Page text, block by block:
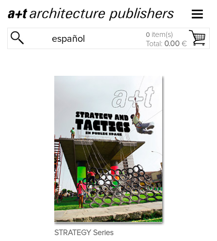
español 0 item(s)
Total: 0.00 €
STRATEGY Series